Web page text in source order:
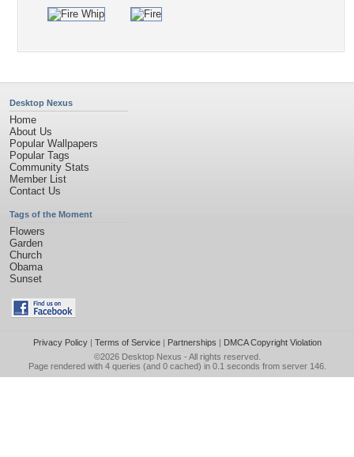
Desktop Nexus
Home
About Us
Popular Wallpapers
Popular Tags
Community Stats
Member List
Contact Us
Tags of the Moment
Flowers
Garden
Church
Obama
Sunset
Privacy Policy| Terms of Service| Partnerships | DMCA Copyright Violation
©2026 Desktop Nexus - All rights reserved.
Page rendered with 4 queries (and 0 cached) in 0.1 seconds from server 146.